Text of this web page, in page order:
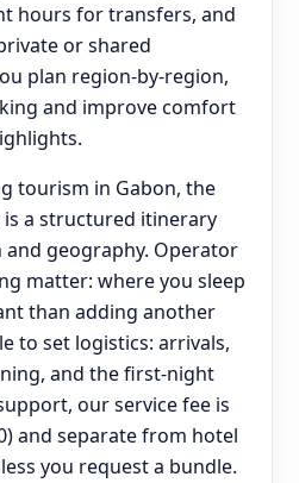
hours for transfers, and
or shared
plan region-by-region,
and improve comfort
tourism in Gabon, the
a structured itinerary
and geography. Operator
matter: where you sleep
than adding another
to set logistics: arrivals,
and the first-night
our service fee is
and separate from hotel
you request a bundle.